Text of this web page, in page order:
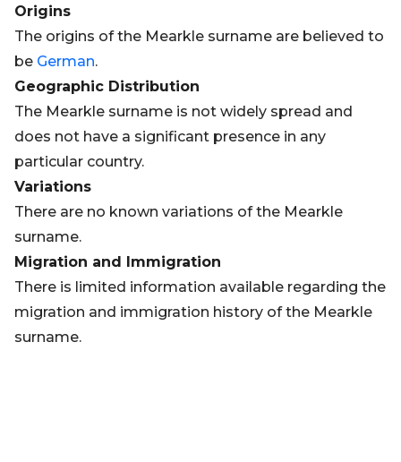
Origins
The origins of the Mearkle surname are believed to
be German.
Geographic Distribution
The Mearkle surname is not widely spread and
does not have a significant presence in any
particular country.
Variations
There are no known variations of the Mearkle
surname.
Migration and Immigration
There is limited information available regarding the
migration and immigration history of the Mearkle
surname.